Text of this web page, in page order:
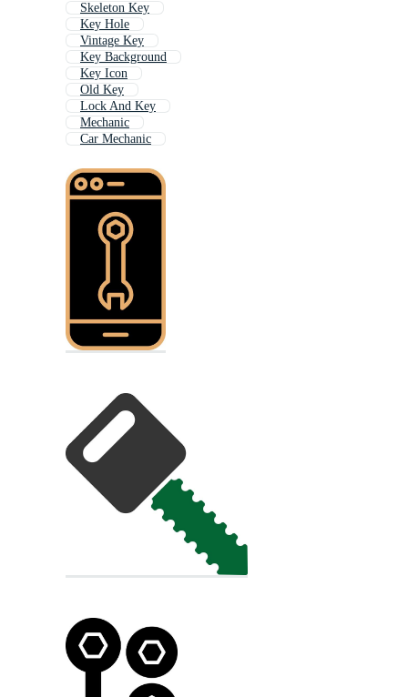
Skeleton Key
Key Hole
Vintage Key
Key Background
Key Icon
Old Key
Lock And Key
Mechanic
Car Mechanic